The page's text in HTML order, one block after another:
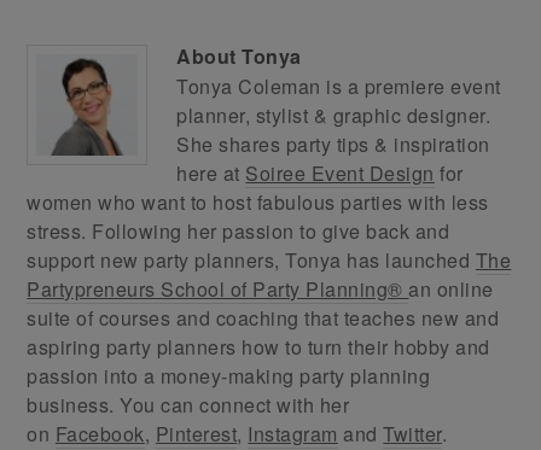
AboutTonya
Tonya Coleman is a premiere event
planner, stylist & graphic designer.
She shares party tips & inspiration
here at Soiree Event Design for
women who want to host fabulous parties with less
stress. Following her passion to give back and
support new party planners, Tonya has launched The
Partypreneurs School of Party Planning® an online
suite of courses and coaching that teaches new and
aspiring party planners how to turn their hobby and
passion into a money-making party planning
business. You can connect with her
on Facebook, Pinterest, Instagram andTwitter.